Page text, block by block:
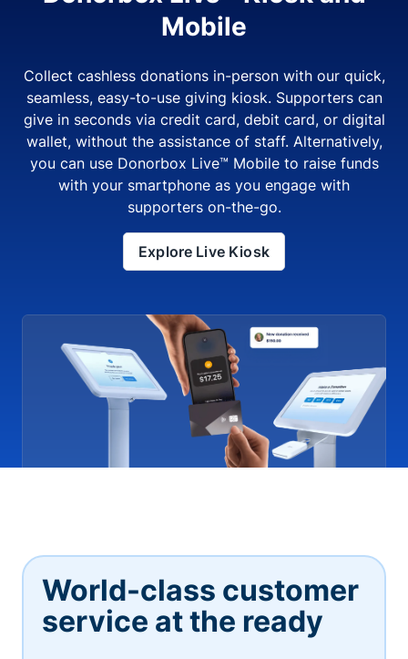
Mobile
Collect cashless donations in-person with our quick,
seamless, easy-to-use giving kiosk. Supporters can
give in seconds via credit card, debit card, or digital
wallet, without the assistance of staff. Alternatively,
you can use Donorbox Live™ Mobile to raise funds
with your smartphone as you engage with
supporters on-the-go.
Explore Live Kiosk
World-class customer
service at the ready